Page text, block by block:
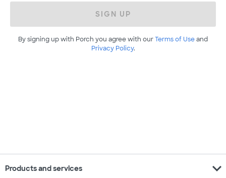
SIGN UP
By signing up with Porch you agree with ourTerms of Useand
Privacy Policy.
Products and services expand_more